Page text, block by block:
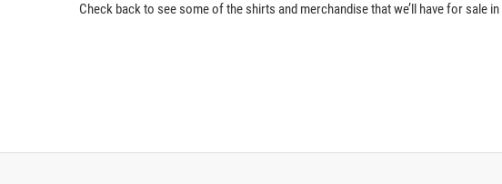
Check back to see some of the shirts and merchandise that we’ll have for sale in